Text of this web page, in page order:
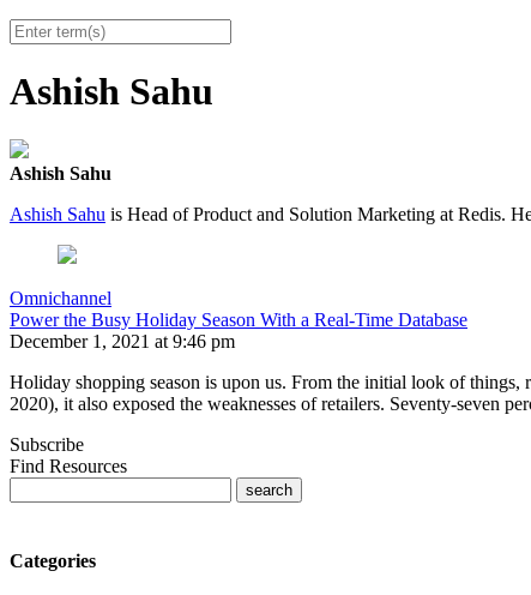
Ashish Sahu
Ashish Sahu
Ashish Sahu is Head of Product and Solution Marketing at Redis.
Omnichannel
Power the Busy Holiday Season With a Real-Time Database
December 1, 2021 at 9:46 pm
Holiday shopping season is upon us. From the initial look of things,
2020), it also exposed the weaknesses of retailers. Seventy-seven
Subscribe
Find Resources
Categories